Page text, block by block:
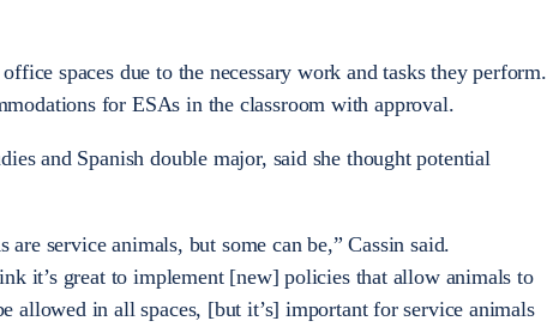
spaces due to the necessary work and tasks they perform.
for ESAs in the classroom with approval.
and Spanish double major, said she thought potential
service animals, but some can be,” Cassin said.
it’s great to implement [new] policies that allow animals to
allowed in all spaces, [but it’s] important for service animals